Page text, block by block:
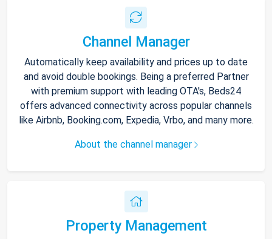
Channel Manager
Automatically keep availability and prices up to date
and avoid double bookings. Being a preferred Partner
with premium support with leading OTA's, Beds24
offers advanced connectivity across popular channels
like Airbnb, Booking.com, Expedia, Vrbo, and many more.
About the channel manager
Property Management